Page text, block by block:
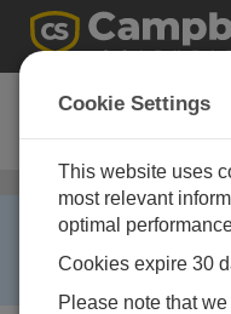
TX312
High Data Rate
RETIRED ›
This product is no
TX321
Cookie Settings
This website uses
most relevant
optimal
Cookies expire 30
Please note that